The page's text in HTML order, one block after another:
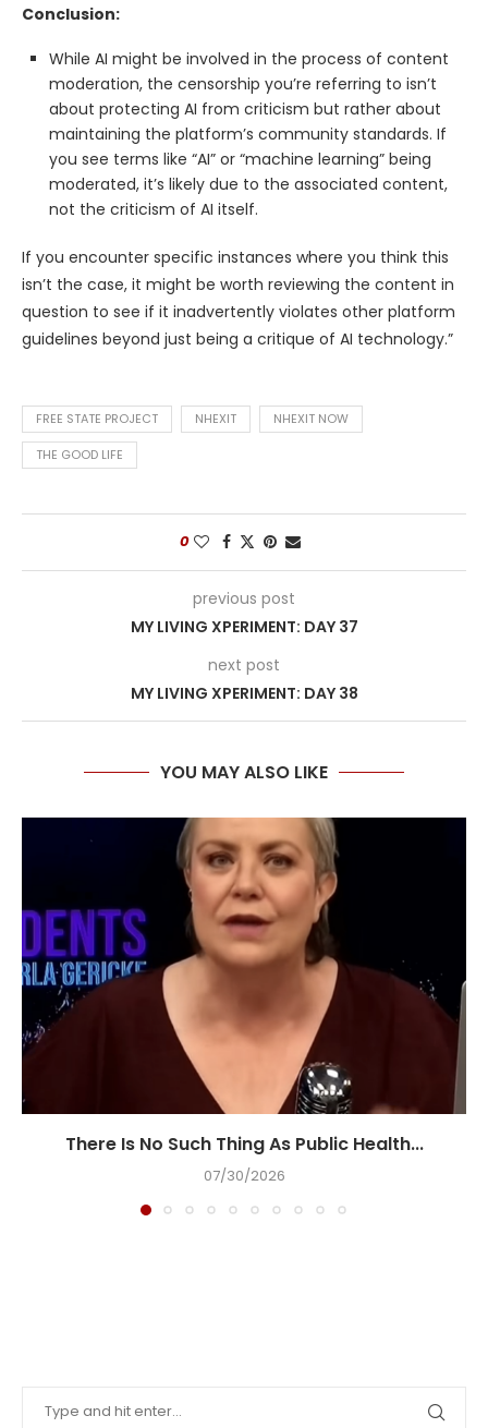
Conclusion:
While AI might be involved in the process of content
moderation, the censorship you’re referring to isn’t
about protecting AI from criticism but rather about
maintaining the platform’s community standards. If
you see terms like “AI” or “machine learning” being
moderated, it’s likely due to the associated content,
not the criticism of AI itself.
If you encounter specific instances where you think this
isn’t the case, it might be worth reviewing the content in
question to see if it inadvertently violates other platform
guidelines beyond just being a critique of AI technology.”
FREE STATE PROJECT NHEXIT NHEXIT NOW
THE GOOD LIFE
0
previous post
MY LIVING XPERIMENT: DAY 37
next post
MY LIVING XPERIMENT: DAY 38
YOU MAY ALSO LIKE
There Is No Such Thing As Public Health...
07/30/2026